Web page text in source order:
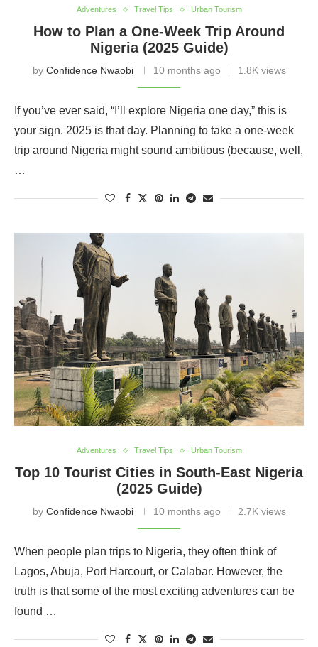
Adventures Travel Tips Urban Tourism
How to Plan a One-Week Trip Around
Nigeria (2025 Guide)
by Confidence Nwaobi 10 months ago 1.8K views
If you’ve ever said, “I’ll explore Nigeria one day,” this is
your sign. 2025 is that day. Planning to take a one-week
trip around Nigeria might sound ambitious (because, well,
…
Adventures Travel Tips Urban Tourism
Top 10 Tourist Cities in South-East Nigeria
(2025 Guide)
by Confidence Nwaobi 10 months ago 2.7K views
When people plan trips to Nigeria, they often think of
Lagos, Abuja, Port Harcourt, or Calabar. However, the
truth is that some of the most exciting adventures can be
found …